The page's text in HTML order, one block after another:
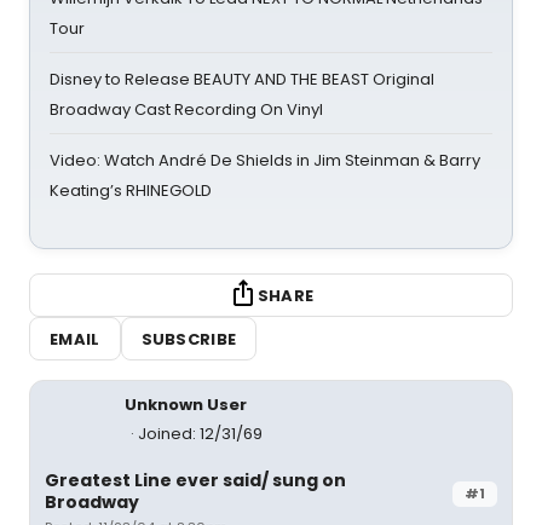
Tour
Disney to Release BEAUTY AND THE BEAST Original
Broadway Cast Recording On Vinyl
Video: Watch André De Shields in Jim Steinman & Barry
Keating’s RHINEGOLD
SHARE
EMAIL
SUBSCRIBE
Unknown User
Joined: 12/31/69
#1
Greatest Line ever said/ sung on
Broadway